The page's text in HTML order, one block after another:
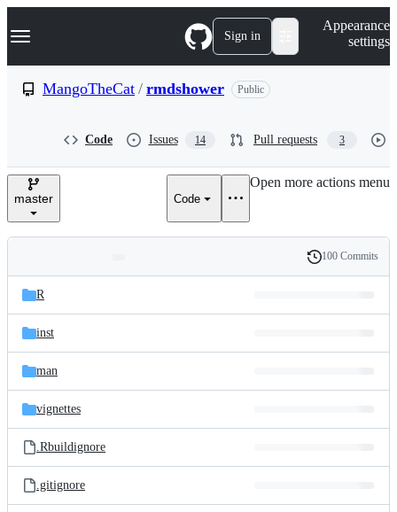
k
p
e
Navigation Menu Sign in
Appearance
settings
MangoTheCat / rmdshower Public
Code Issues 14 Pull requests 3
master Code
Open more actions menu
and
files
Latest
commit
History
100 Commits
R
inst
man
vignettes
.Rbuildignore
.gitignore